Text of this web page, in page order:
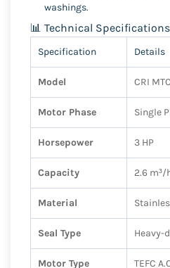
washings.
📊 Technical Specifications
Specification Details
Model CRI
Motor Phase Single
Horsepower 3 HP
Capacity 2.6 m³/
Material
Seal Type Heavy-
Motor Type TEFC